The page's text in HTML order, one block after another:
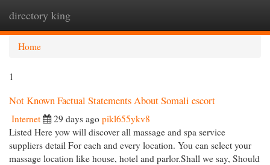
directory king
Home
1
Not Known Factual Statements About Somali escort
Internet 29 days ago pikl655ykv8
Listed Here yow will discover all massage and spa service
suppliers detail For each and every location. You can select your
massage location like house, hotel and parlor.Shall we say, Should